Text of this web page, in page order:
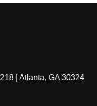
| Atlanta, GA 30324